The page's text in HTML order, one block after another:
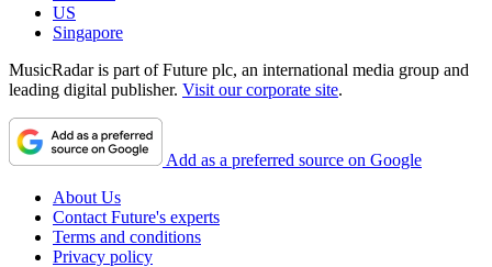
US
Singapore
MusicRadar is part of Future plc, an international media group and
leading digital publisher. Visit our corporate site.
Add as a preferred source on Google
About Us
Contact Future's experts
Terms and conditions
Privacy policy